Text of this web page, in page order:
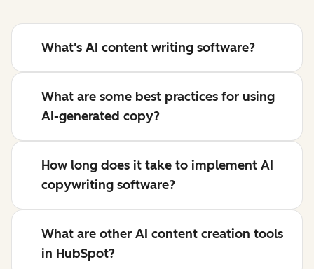
What's AI content writing software?
What are some best practices for using
AI-generated copy?
How long does it take to implement AI
copywriting software?
What are other AI content creation tools
in HubSpot?